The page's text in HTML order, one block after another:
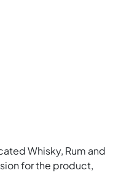
Whisky, Rum and
for the product,